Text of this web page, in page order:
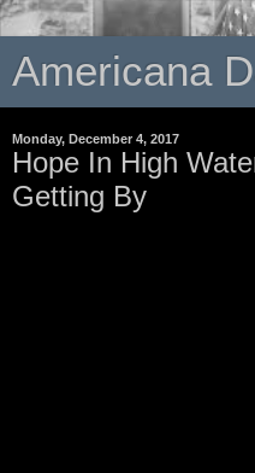
Americana
Monday, December 4, 2017
Hope In High
Getting By